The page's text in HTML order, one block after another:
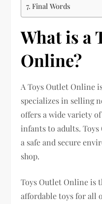
Final Words
What is a
Online?
A Toys Outlet Online
specializes in selling
offers a wide variety
infants to adults.
a safe and secure
shop.
Toys Outlet Online is
affordable toys for all